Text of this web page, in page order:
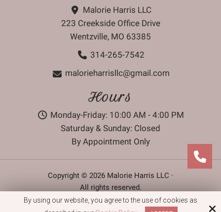
Malorie Harris LLC
223 Creekside Office Drive
Wentzville, MO 63385
314-265-7542
malorieharrisllc@gmail.com
Hours
Monday-Friday: 10:00 AM - 4:00 PM
Saturday & Sunday: Closed
By Appointment Only
Copyright © 2026 Malorie Harris LLC ·
All rights reserved.
Site by
By using our website, you agree to the use of cookies as